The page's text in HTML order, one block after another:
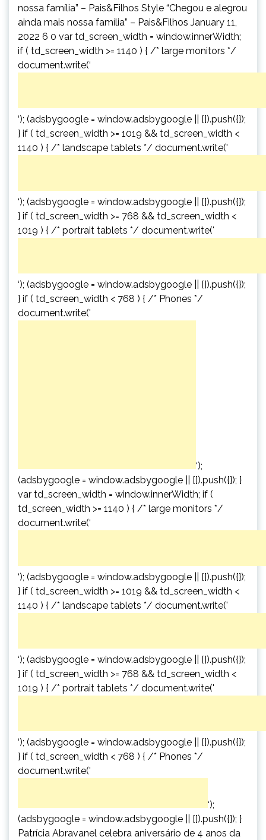
nossa família” – Pais&Filhos Style “Chegou e alegrou
ainda mais nossa família” – Pais&Filhos January 11,
2022 6 0 var td_screen_width = window.innerWidth;
if ( td_screen_width >= 1140 ) { /* large monitors */
document.write(‘
‘); (adsbygoogle = window.adsbygoogle || []).push({});
} if ( td_screen_width >= 1019 && td_screen_width <
1140 ) { /* landscape tablets */ document.write('
‘); (adsbygoogle = window.adsbygoogle || []).push({});
} if ( td_screen_width >= 768 && td_screen_width <
1019 ) { /* portrait tablets */ document.write('
‘); (adsbygoogle = window.adsbygoogle || []).push({});
} if ( td_screen_width < 768 ) { /* Phones */
document.write('
‘);
(adsbygoogle = window.adsbygoogle || []).push({}); }
var td_screen_width = window.innerWidth; if (
td_screen_width >= 1140 ) { /* large monitors */
document.write(‘
‘); (adsbygoogle = window.adsbygoogle || []).push({});
} if ( td_screen_width >= 1019 && td_screen_width <
1140 ) { /* landscape tablets */ document.write('
‘); (adsbygoogle = window.adsbygoogle || []).push({});
} if ( td_screen_width >= 768 && td_screen_width <
1019 ) { /* portrait tablets */ document.write('
‘); (adsbygoogle = window.adsbygoogle || []).push({});
} if ( td_screen_width < 768 ) { /* Phones */
document.write('
‘);
(adsbygoogle = window.adsbygoogle || []).push({}); }
Patrícia Abravanel celebra aniversário de 4 anos da